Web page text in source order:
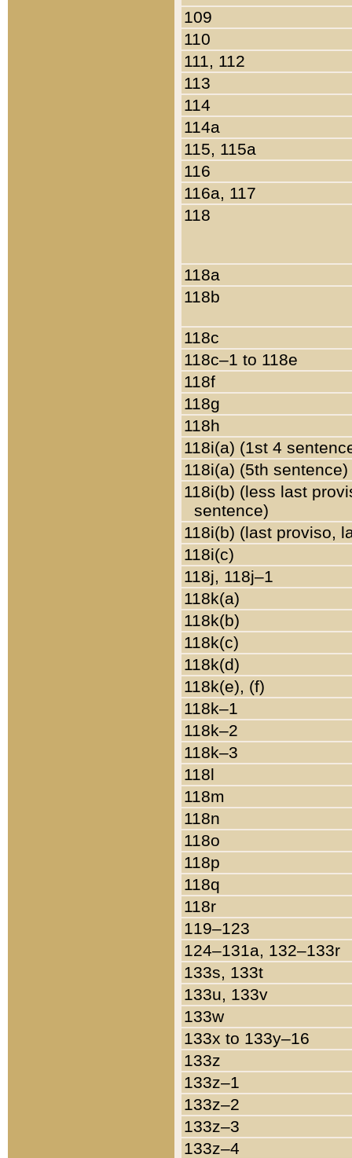
109
110
111, 112
113
114
114a
115, 115a
116
116a, 117
118
118a
118b
118c
118c–1 to 118e
118f
118g
118h
118i(a) (1st 4
118i(a) (5th sentence)
118i(b) (less last
sentence)
118i(b) (last proviso,
118i(c)
118j, 118j–1
118k(a)
118k(b)
118k(c)
118k(d)
118k(e), (f)
118k–1
118k–2
118k–3
118l
118m
118n
118o
118p
118q
118r
119–123
124–131a, 132–133r
133s, 133t
133u, 133v
133w
133x to 133y–16
133z
133z–1
133z–2
133z–3
133z–4